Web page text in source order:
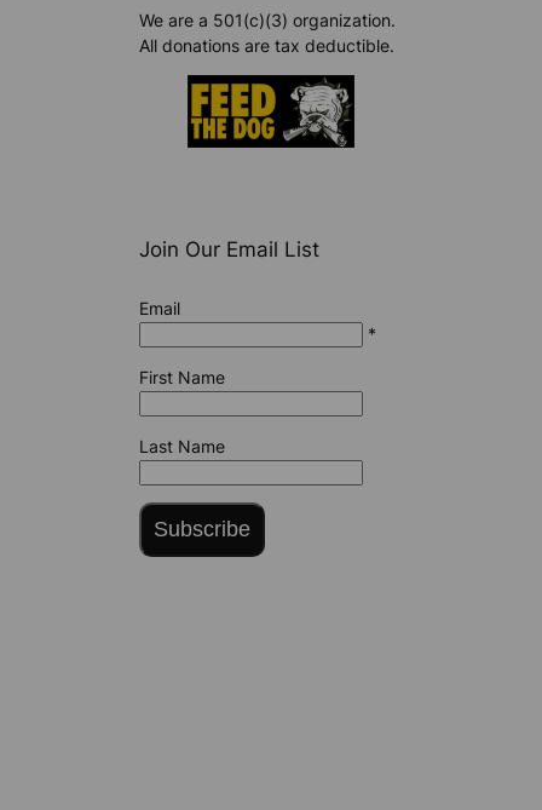
We are a 501(c)(3) organization.
All donations are tax deductible.
Join Our Email List
Email
*
First Name
Last Name
Subscribe